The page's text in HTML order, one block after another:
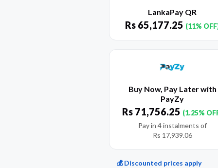
LankaPay QR
Rs 65,177.25 (11%
Buy Now, Pay Later with
PayZy
Rs 71,756.25 (1.25%
Pay in 4 instalments of
Rs 17,939.06
💰 Discounted prices apply